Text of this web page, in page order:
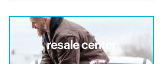
resale center